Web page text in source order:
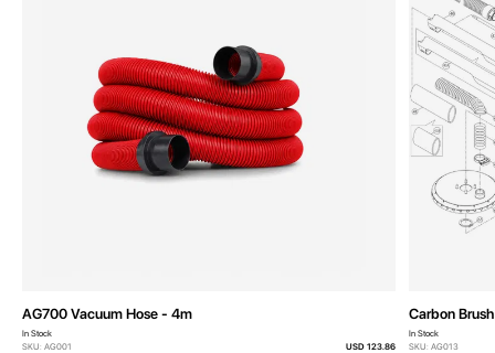
AG700 Vacuum Hose - 4m
In Stock
SKU: AG001
USD 123.86
Carbon
In Stock
SKU: AG013